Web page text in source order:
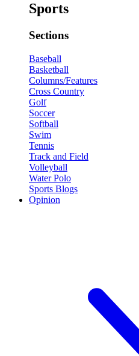
Sports
Sections
Baseball
Basketball
Columns/Features
Cross Country
Golf
Soccer
Softball
Swim
Tennis
Track and Field
Volleyball
Water Polo
Sports Blogs
Opinion